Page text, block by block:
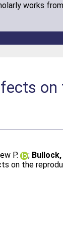
works
P. ;
on the